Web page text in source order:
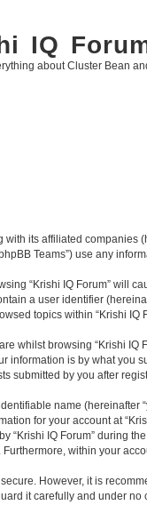
IQ
about Cluster Bean
its affiliated companies
Teams”) use any
“Krishi IQ Forum” will
a user identifier
topics within “Krishi
whilst browsing “Krishi
information is by what you
submitted by you after
name
for your account at
IQ Forum” during
within your
However, it is
it carefully and under